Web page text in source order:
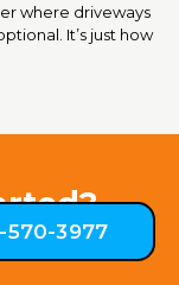
where driveways
It’s just how
570-3977